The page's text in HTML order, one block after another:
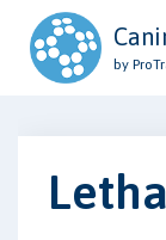
by